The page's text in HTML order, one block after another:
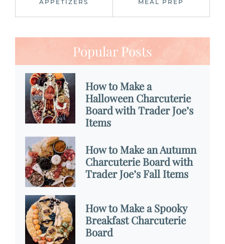
APPETIZERS MEAL PREP
Popular Posts
How to Make a
Halloween Charcuterie
Board with Trader Joe’s
Items
How to Make an Autumn
Charcuterie Board with
Trader Joe’s Fall Items
How to Make a Spooky
Breakfast Charcuterie
Board